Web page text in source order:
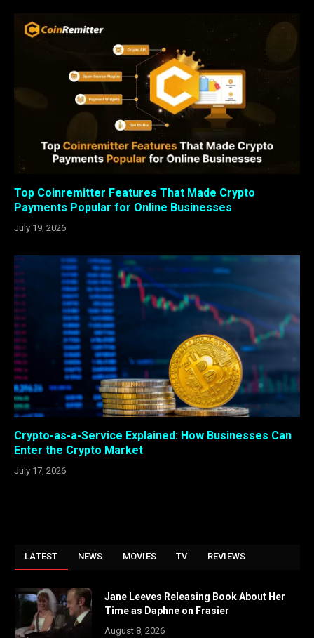
Top Coinremitter Features That Made Crypto
Payments Popular for Online Businesses
July 19, 2026
Crypto-as-a-Service Explained: How Businesses Can
Enter the Crypto Market
July 17, 2026
LATEST NEWS MOVIES TV REVIEWS
Jane Leeves Releasing Book About Her
Time as Daphne on Frasier
August 8, 2026